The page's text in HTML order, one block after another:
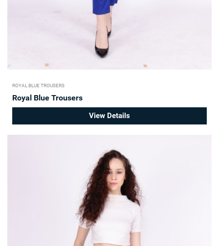
ROYAL BLUE TROUSERS
Royal Blue Trousers
View Details